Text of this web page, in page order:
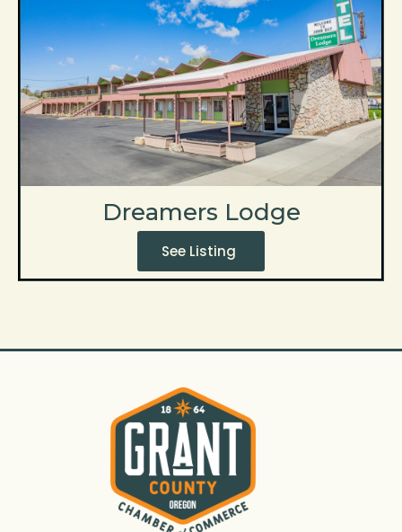
Dreamers Lodge
See Listing